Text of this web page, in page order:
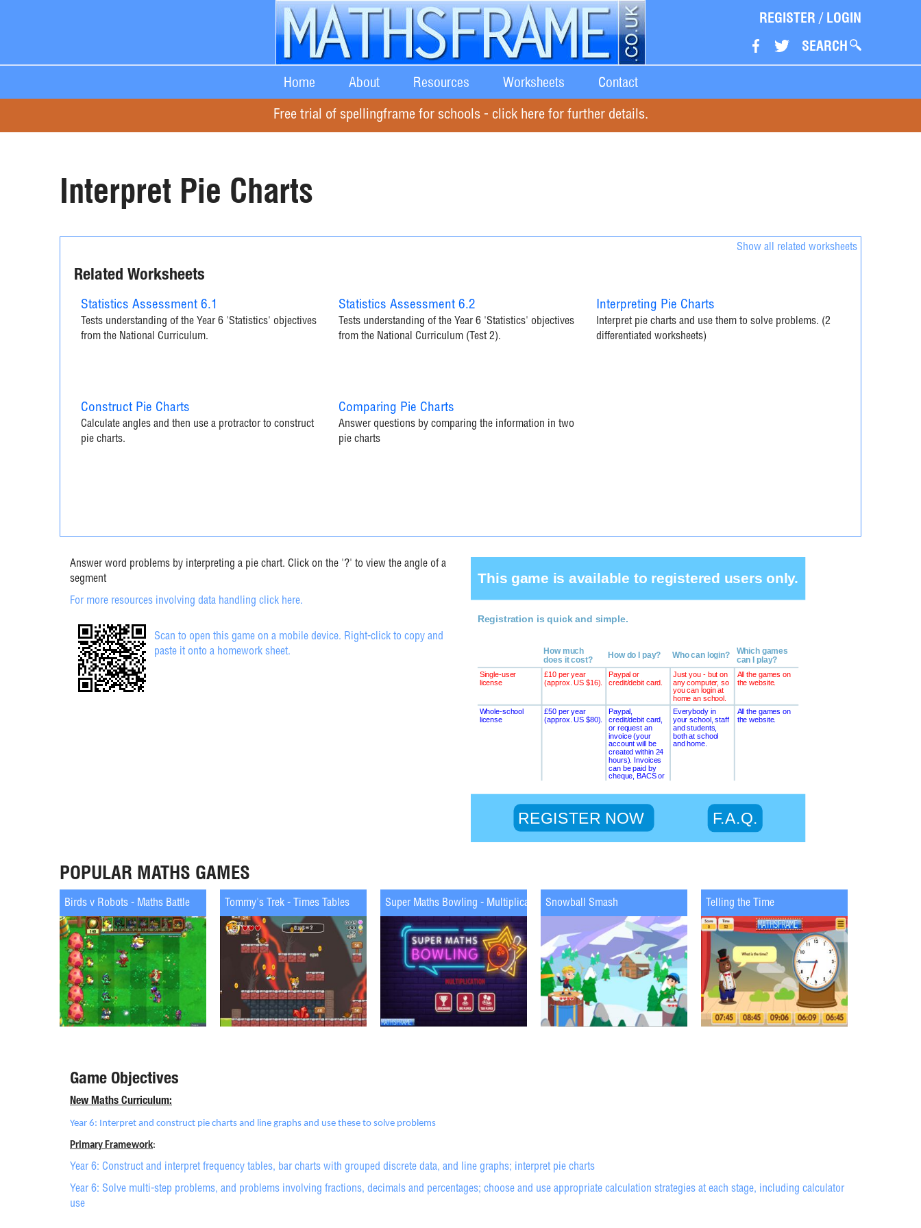
REGISTER / LOGIN
SEARCH
Home About Resources Worksheets Contact
Free trial of spellingframe for schools - click here for further details.
Interpret Pie Charts
Related Worksheets
Show all related worksheets
Statistics Assessment 6.1
Tests understanding of the Year 6 'Statistics' objectives
from the National Curriculum.
Statistics Assessment 6.2
Tests understanding of the Year 6 'Statistics' objectives
from the National Curriculum (Test 2).
Interpreting Pie Charts
Interpret pie charts and use them to solve problems. (2
differentiated worksheets)
Construct Pie Charts
Calculate angles and then use a protractor to construct
pie charts.
Comparing Pie Charts
Answer questions by comparing the information in two
pie charts
Answer word problems by interpreting a pie chart. Click on the '?' to view the angle of a
segment
For more resources involving data handling click here.
Scan to open this game on a mobile device. Right-click to copy and
paste it onto a homework sheet.
POPULAR MATHS GAMES
Birds v Robots - Maths Battle Tommy's Trek - Times Tables Super Maths Bowling - Multiplication Snowball Smash Telling the Time
Game Objectives
New Maths Curriculum:
Year 6: Interpret and construct pie charts and line graphs and use these to solve problems
Primary Framework:
Year 6: Construct and interpret frequency tables, bar charts with grouped discrete data, and line graphs; interpret pie charts
Year 6: Solve multi-step problems, and problems involving fractions, decimals and percentages; choose and use appropriate calculation strategies at each stage, including calculator
use